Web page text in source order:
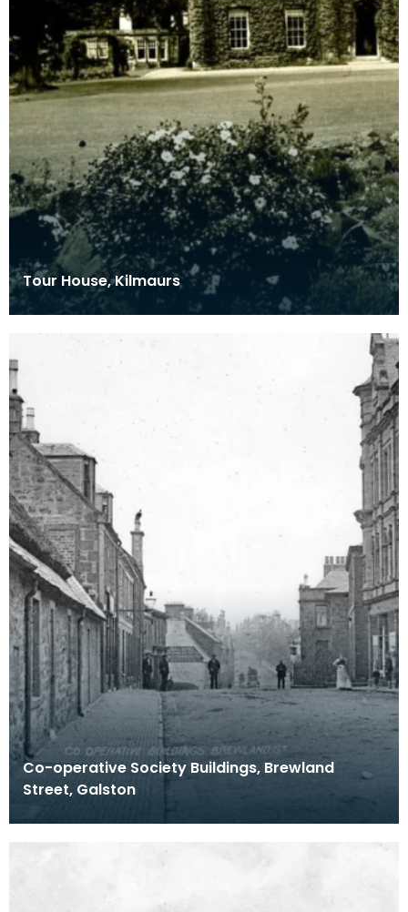
Tour House, Kilmaurs
Co-operative Society Buildings, Brewland
Street, Galston